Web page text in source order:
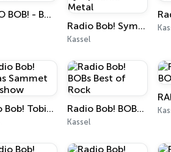
RADIO BOB! - BOBs Ska
Radio Bob! Symphonic Metal
Kassel
Radio Bob! Tobias Sammet Rockshow Radio Bob! BOBs Best of Rock
Kassel